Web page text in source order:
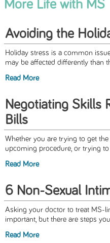
More Life with MS
Avoiding the
Holiday stress is a common
may be affected differently than
Read More
Negotiating Skills
Bills
Whether you are trying to get
upcoming procedure, or trying to
Read More
6 Non-Sexual
Asking your doctor to treat MS-
important, but there are steps
Read More